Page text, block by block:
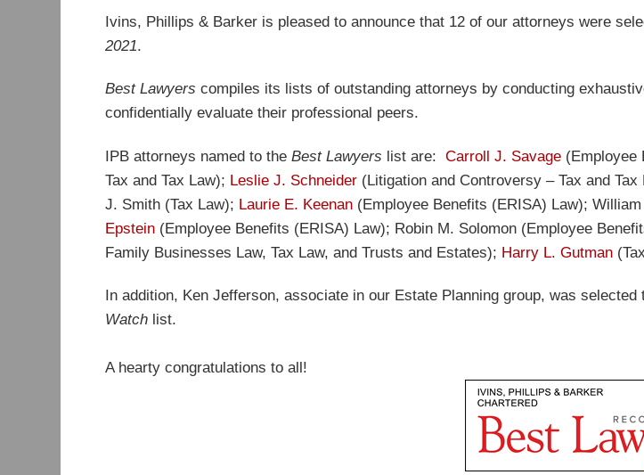
Ivins, Phillips & Barker is pleased to announce that 12 of our attorneys were
2021.
Best Lawyers compiles its lists of outstanding attorneys by conducting
confidentially evaluate their professional peers.
IPB attorneys named to the Best Lawyers list are: Carroll J. Savage (Employee
Tax and Tax Law); Leslie J. Schneider (Litigation and Controversy – Tax and Tax
J. Smith (Tax Law); Laurie E. Keenan (Employee Benefits (ERISA) Law);
Epstein (Employee Benefits (ERISA) Law); Robin M. Solomon (Employee
Family Businesses Law, Tax Law, and Trusts and Estates); Harry L. Gutman
In addition, Ken Jefferson, associate in our Estate Planning group, was selected
Watch list.
A hearty congratulations to all!